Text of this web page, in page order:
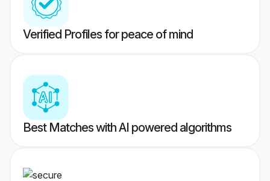
Verified Profiles for peace of mind
Best Matches with AI powered algorithms